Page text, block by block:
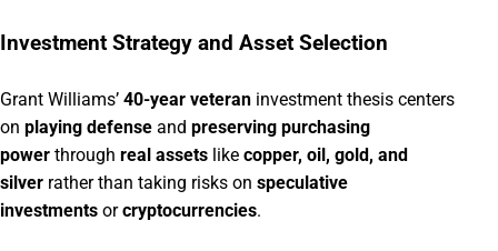
Investment Strategy and Asset Selection
Grant Williams’ 40-year veteran investment thesis centers
on playing defense and preserving purchasing
power through real assets like copper, oil, gold, and
silver rather than taking risks on speculative
investments orcryptocurrencies.